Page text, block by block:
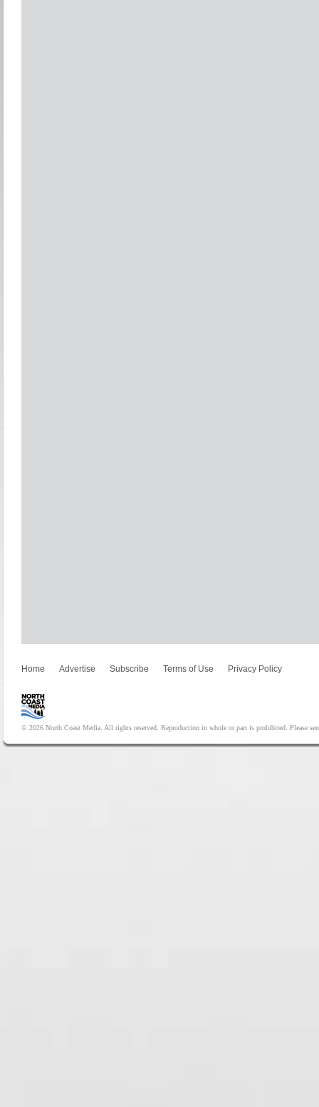
Home Advertise Subscribe Terms of Use Privacy Policy
© 2026 North Coast Media. All rights reserved. Reproduction in whole or part is prohibited. Please